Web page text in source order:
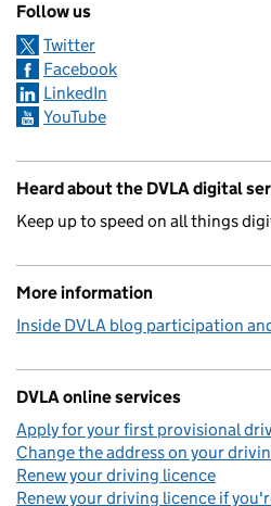
Follow us
Twitter
Facebook
LinkedIn
YouTube
Heard about the DVLA digital
Keep up to speed on all things
More information
Inside DVLA blog participation
DVLA online services
Apply for your first provisional
Change the address on your
Renew your driving licence
Renew your driving licence if